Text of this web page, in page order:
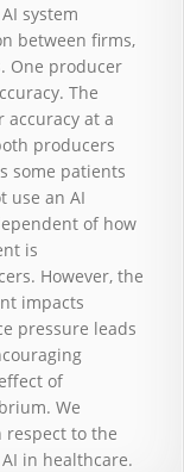
system
between firms,
One producer
The
accuracy at a
producers
some patients
use an AI
of how
is
However, the
impacts
pressure leads
of
We
respect to the
in healthcare.